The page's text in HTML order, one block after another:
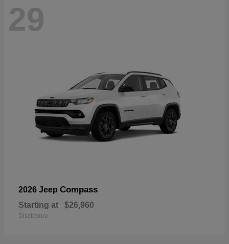
29
2026 Jeep Compass
Starting at $26,960
Disclosure